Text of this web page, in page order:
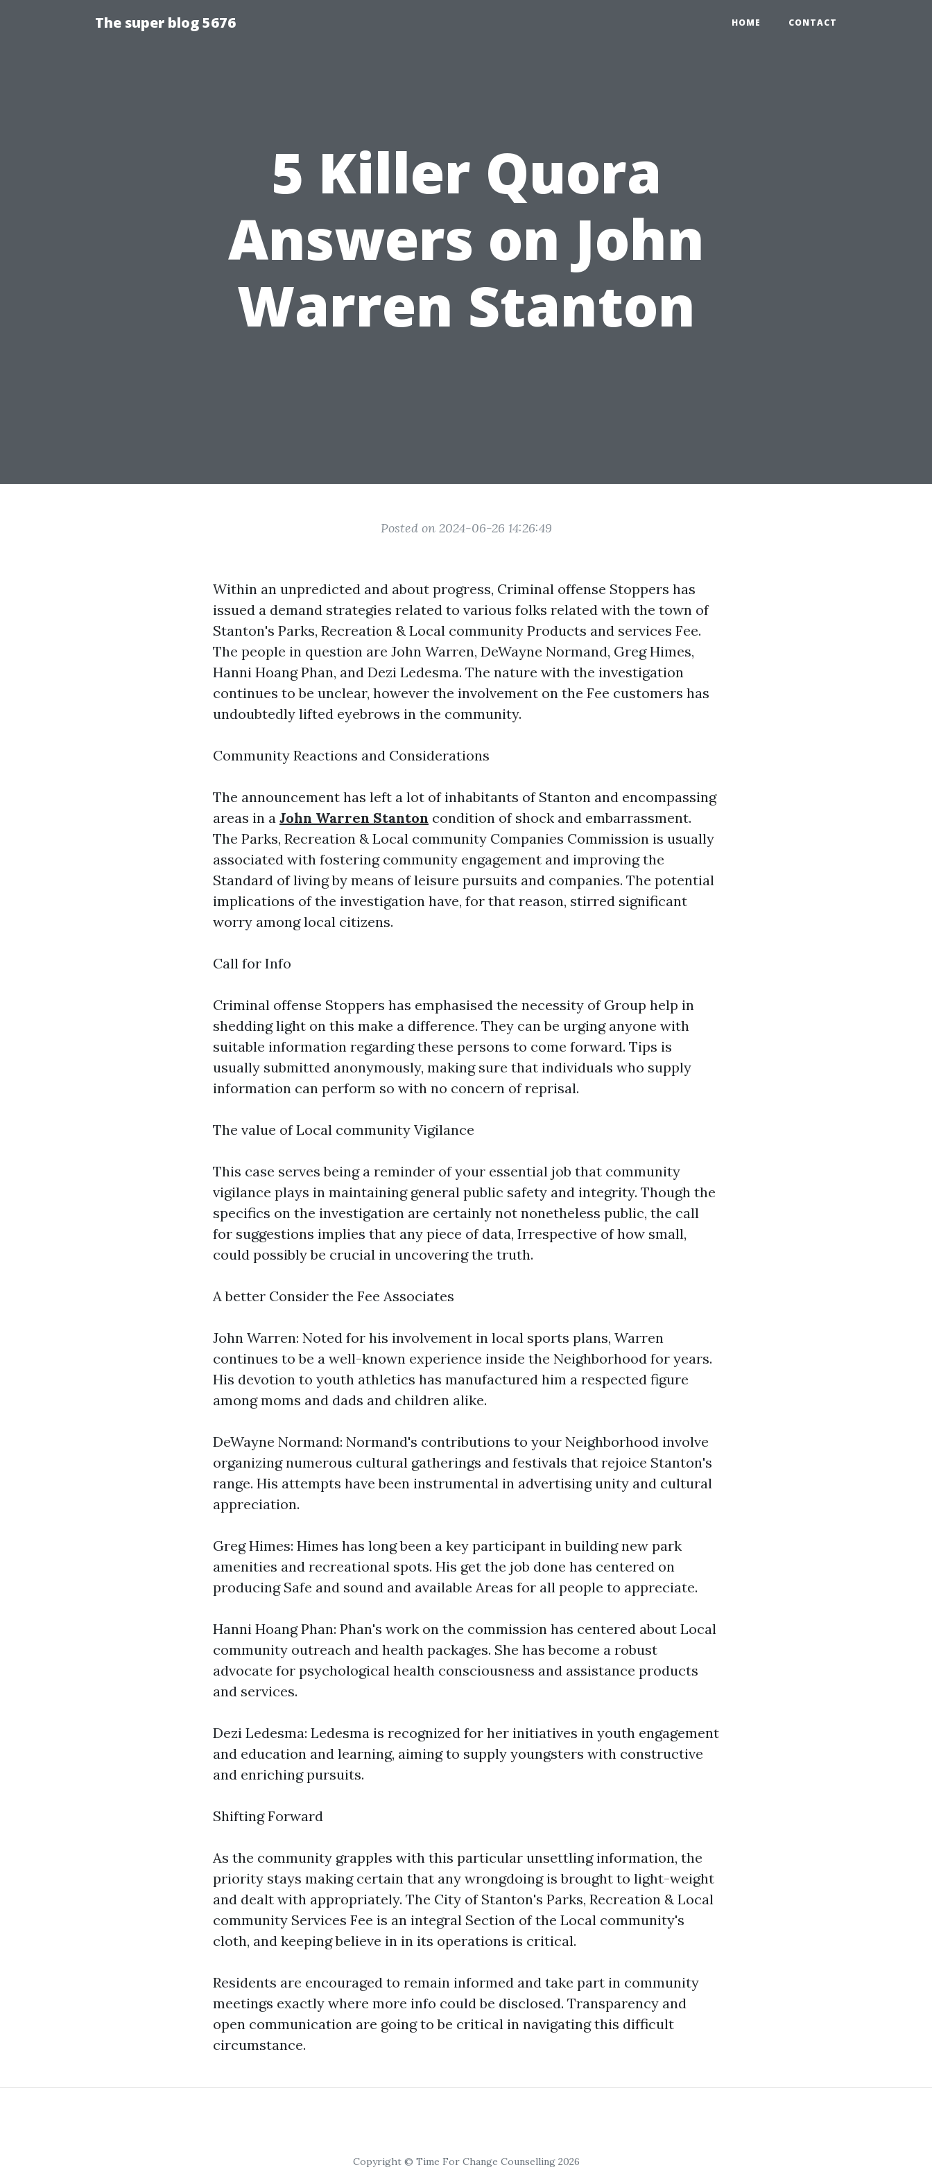
The super blog 5676 HOME CONTACT
5 Killer Quora
Answers on John
Warren Stanton
Posted on 2024-06-26 14:26:49
Within an unpredicted and about progress, Criminal offense Stoppers has
issued a demand strategies related to various folks related with the town of
Stanton's Parks, Recreation & Local community Products and services Fee.
The people in question are John Warren, DeWayne Normand, Greg Himes,
Hanni Hoang Phan, and Dezi Ledesma. The nature with the investigation
continues to be unclear, however the involvement on the Fee customers has
undoubtedly lifted eyebrows in the community.
Community Reactions and Considerations
The announcement has left a lot of inhabitants of Stanton and encompassing
areas in a John Warren Stanton condition of shock and embarrassment.
The Parks, Recreation & Local community Companies Commission is usually
associated with fostering community engagement and improving the
Standard of living by means of leisure pursuits and companies. The potential
implications of the investigation have, for that reason, stirred significant
worry among local citizens.
Call for Info
Criminal offense Stoppers has emphasised the necessity of Group help in
shedding light on this make a difference. They can be urging anyone with
suitable information regarding these persons to come forward. Tips is
usually submitted anonymously, making sure that individuals who supply
information can perform so with no concern of reprisal.
The value of Local community Vigilance
This case serves being a reminder of your essential job that community
vigilance plays in maintaining general public safety and integrity. Though the
specifics on the investigation are certainly not nonetheless public, the call
for suggestions implies that any piece of data, Irrespective of how small,
could possibly be crucial in uncovering the truth.
A better Consider the Fee Associates
John Warren: Noted for his involvement in local sports plans, Warren
continues to be a well-known experience inside the Neighborhood for years.
His devotion to youth athletics has manufactured him a respected figure
among moms and dads and children alike.
DeWayne Normand: Normand's contributions to your Neighborhood involve
organizing numerous cultural gatherings and festivals that rejoice Stanton's
range. His attempts have been instrumental in advertising unity and cultural
appreciation.
Greg Himes: Himes has long been a key participant in building new park
amenities and recreational spots. His get the job done has centered on
producing Safe and sound and available Areas for all people to appreciate.
Hanni Hoang Phan: Phan's work on the commission has centered about Local
community outreach and health packages. She has become a robust
advocate for psychological health consciousness and assistance products
and services.
Dezi Ledesma: Ledesma is recognized for her initiatives in youth engagement
and education and learning, aiming to supply youngsters with constructive
and enriching pursuits.
Shifting Forward
As the community grapples with this particular unsettling information, the
priority stays making certain that any wrongdoing is brought to light-weight
and dealt with appropriately. The City of Stanton's Parks, Recreation & Local
community Services Fee is an integral Section of the Local community's
cloth, and keeping believe in in its operations is critical.
Residents are encouraged to remain informed and take part in community
meetings exactly where more info could be disclosed. Transparency and
open communication are going to be critical in navigating this difficult
circumstance.
Copyright © Time For Change Counselling 2026